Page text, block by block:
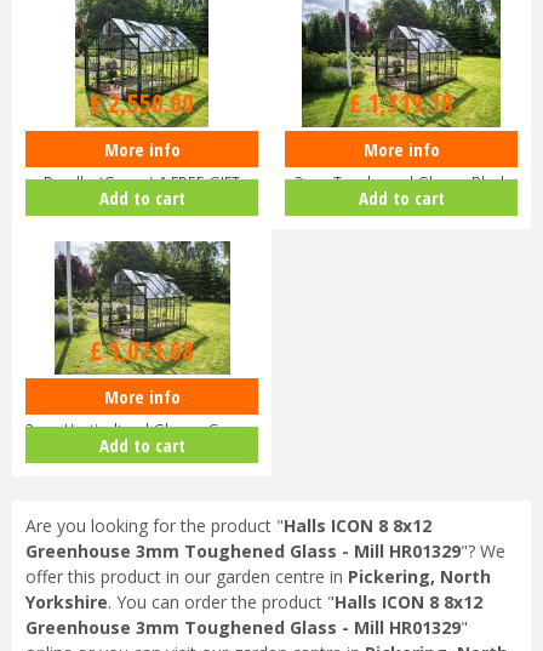
Halls ICON 8 8x14 Greenhouse
Bundle (Green) & FREE GIFT
V01…
£3,000.00
£2,550.00
More info
Add to cart
Halls ICON 8 8x10 Greenhouse
3mm Toughened Glass - Black
HR…
£1,599.00
£1,319.18
More info
Add to cart
Halls ICON 8 8x10 Greenhouse
3mm Horticultural Glass - Gree…
£1,299.00
£1,071.68
More info
Add to cart
Are you looking for the product "Halls ICON 8 8x12
Greenhouse 3mm Toughened Glass - Mill HR01329"? We
offer this product in our garden centre in Pickering, North
Yorkshire. You can order the product "Halls ICON 8 8x12
Greenhouse 3mm Toughened Glass - Mill HR01329"